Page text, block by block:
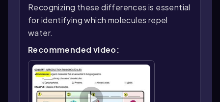
Recognizing these differences is essential
for identifying which molecules repel
water.
Recommended video: